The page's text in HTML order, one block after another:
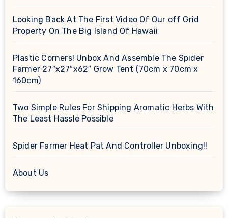
Looking Back At The First Video Of Our off Grid
Property On The Big Island Of Hawaii
Plastic Corners! Unbox And Assemble The Spider
Farmer 27″x27″x62″ Grow Tent (70cm x 70cm x
160cm)
Two Simple Rules For Shipping Aromatic Herbs With
The Least Hassle Possible
Spider Farmer Heat Pat And Controller Unboxing!!
About Us